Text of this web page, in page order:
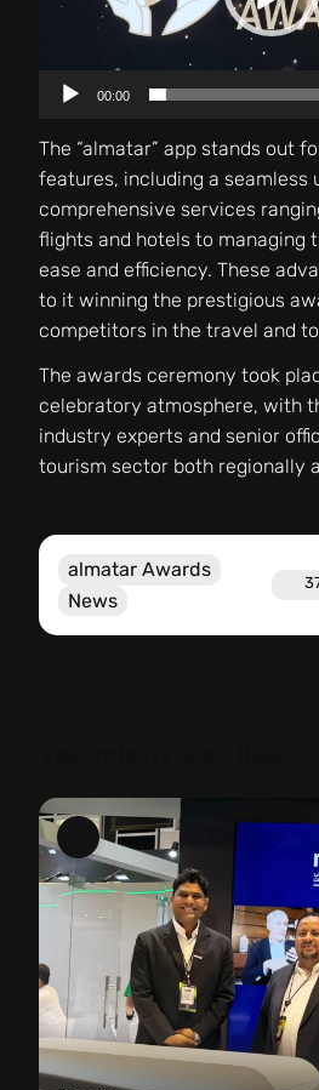
00:00
The “almatar” app stands out
features, including a seamless
comprehensive services
flights and hotels to managing
ease and efficiency. These
to it winning the prestigious
competitors in the travel and
The awards ceremony took
celebratory atmosphere, with
industry experts and senior
tourism sector both regionally
almatar Awards
News